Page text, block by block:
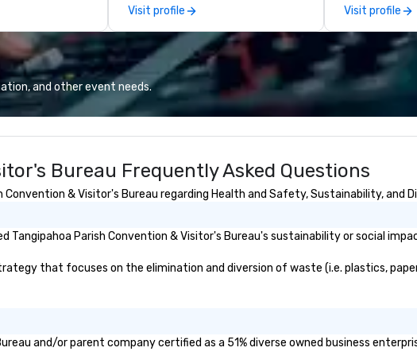
outings before,
asked you
different and
When
venues to host
be quite
last thing you
event that
bored at a
with Your
team will
to
event.
audience interactions,
conference booths or exhibits,
and every important aspect of
the conference.
Visit profile Visit profile
and other event needs.
Bureau Frequently Asked Questions
& Visitor's Bureau regarding Health and Safety, Sustainability, and
Tangipahoa Parish Convention & Visitor's Bureau's sustainability or social
that focuses on the elimination and diversion of waste (i.e. plastics,
and/or parent company certified as a 51% diverse owned business